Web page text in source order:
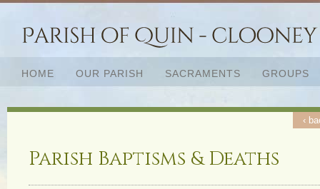
HOME OUR PARISH SACRAMENTS GROUPS
Parish Baptisms & Deaths
‹
‹